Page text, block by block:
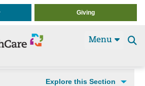
Giving
Menu
Explore this Section